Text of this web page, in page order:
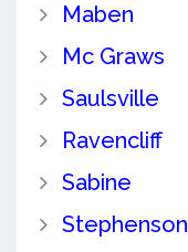
Maben
Mc Graws
Saulsville
Ravencliff
Sabine
Stephenson